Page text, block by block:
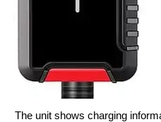
The unit shows charging